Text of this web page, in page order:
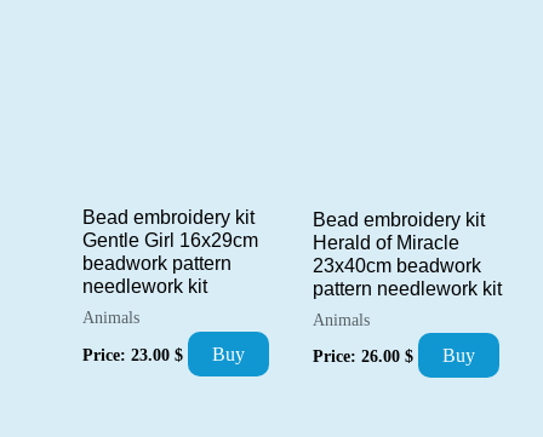
Bead embroidery kit
Gentle Girl 16x29cm
beadwork pattern
needlework kit
Animals
Price: 23.00 $ Buy
Bead embroidery kit
Herald of Miracle
23x40cm beadwork
pattern needlework kit
Animals
Price: 26.00 $ Buy